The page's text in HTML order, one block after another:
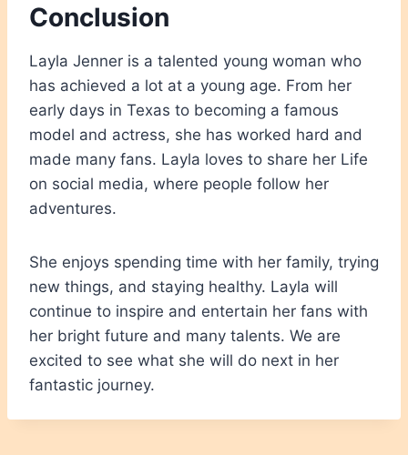
Conclusion
Layla Jenner is a talented young woman who
has achieved a lot at a young age. From her
early days in Texas to becoming a famous
model and actress, she has worked hard and
made many fans. Layla loves to share her Life
on social media, where people follow her
adventures.
She enjoys spending time with her family, trying
new things, and staying healthy. Layla will
continue to inspire and entertain her fans with
her bright future and many talents. We are
excited to see what she will do next in her
fantastic journey.